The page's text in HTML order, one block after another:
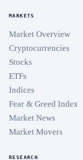
MARKETS
Market Overview
Cryptocurrencies
Stocks
ETFs
Indices
Fear & Greed Index
Market News
Market Movers
RESEARCH